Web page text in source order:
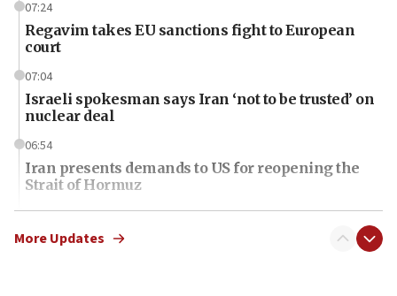
07:24
Regavim takes EU sanctions fight to European
court
07:04
Israeli spokesman says Iran ‘not to be trusted’ on
nuclear deal
06:54
Iran presents demands to US for reopening the
Strait of Hormuz
06:29
J’lem issues travel warning for Greece ahead of
More Updates